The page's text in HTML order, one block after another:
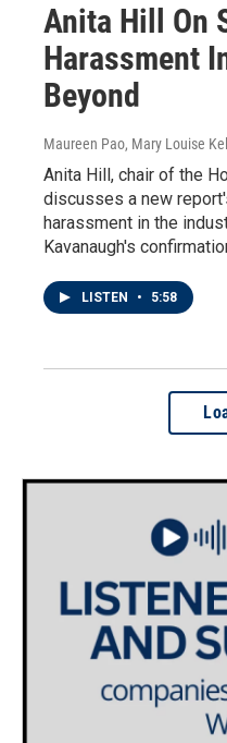
Anita Hill On
Harassment
Beyond
Maureen Pao, Mary Louise
Anita Hill, chair of the
discusses a new
harassment in the
Kavanaugh's
LISTEN • 5:58